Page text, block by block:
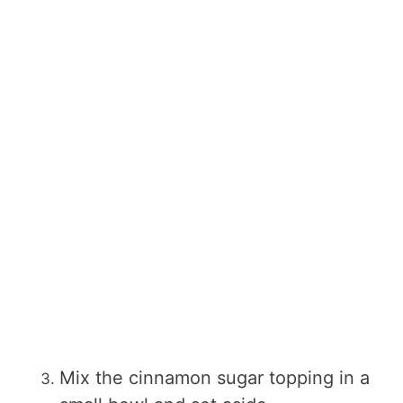
Mix the cinnamon sugar topping in a